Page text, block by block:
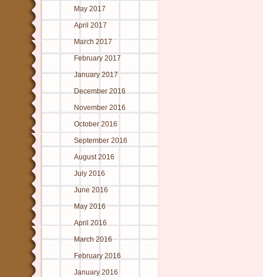
May 2017
April 2017
March 2017
February 2017
January 2017
December 2016
November 2016
October 2016
September 2016
August 2016
July 2016
June 2016
May 2016
April 2016
March 2016
February 2016
January 2016